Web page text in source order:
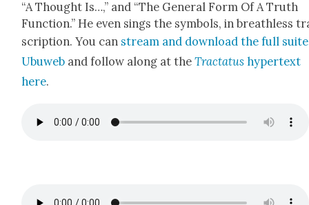
“A Thought Is…,” and “The Gen­er­al Form Of A Truth
Func­tion.” He even sings the sym­bols, in breath­less
scrip­tion. You can stream and down­load the full
Ubuweb and fol­low along at theTrac­ta­tus hyper­text
here.